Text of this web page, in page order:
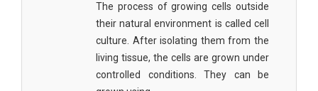
The process of growing cells outside
their natural environment is called cell
culture. After isolating them from the
living tissue, the cells are grown under
controlled conditions. They can be